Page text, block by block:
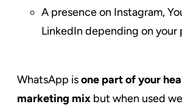
A presence on Instagram,
LinkedIn depending on your
WhatsApp isone part of your
marketing mix but when used